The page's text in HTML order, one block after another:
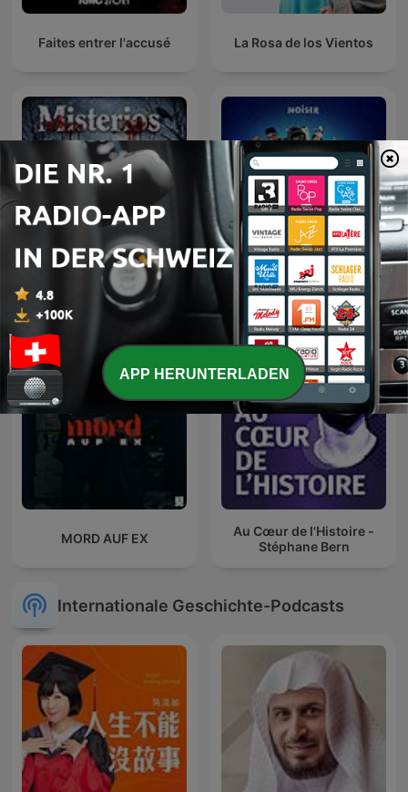
Faites entrer l'accusé La Rosa de los Vientos
Podcast de Misterios
Eine kurze Geschichte
über...
MORD AUF EX
Au Cœur de l'Histoire -
Stéphane Bern
Internationale Geschichte-Podcasts
APP HERUNTERLADEN